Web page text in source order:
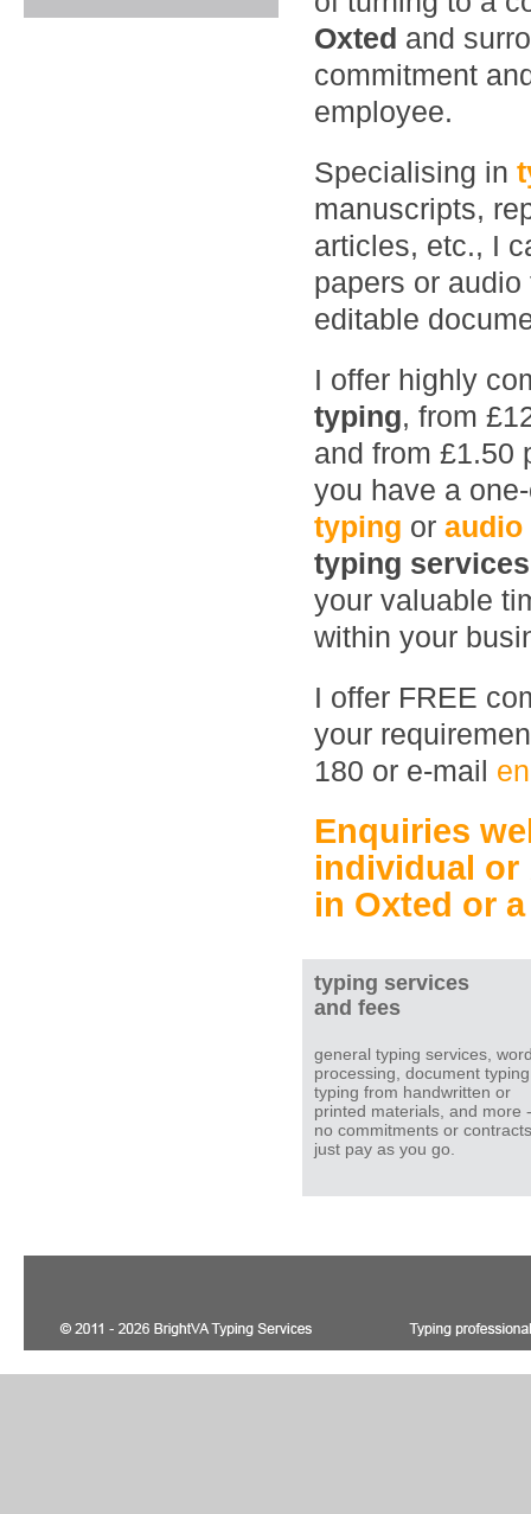
Oxted and
commitment
employee.
Specialising in
manuscripts,
articles, etc., I
papers or
editable
I offer highly
typing, from
and from £1.50
you have a
typing or audio
typing
your valuable
within your
I offer FREE
your
180 or e-mail
Enquiries
individual
in Oxted or
typing services
and fees
general typing services,
processing, document
typing from handwritten or
printed materials, and more -
no commitments or
just pay as you go.